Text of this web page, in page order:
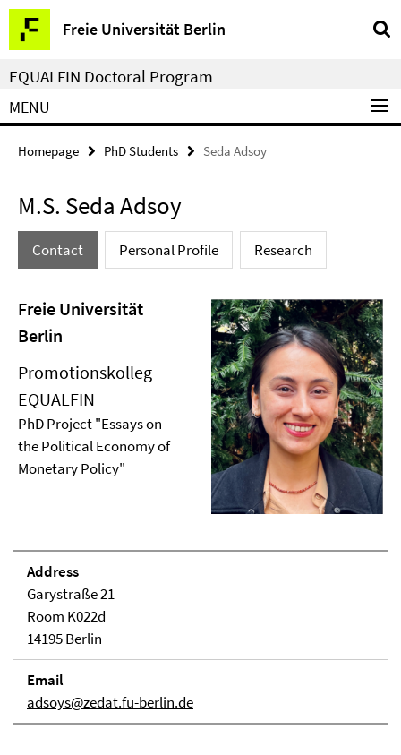
Springe
direkt
zu
Inhalt
Freie Universität Berlin
Service
Navigation
EQUALFIN Doctoral Program
MENU
Homepage PhD Students Seda Adsoy
M.S. Seda Adsoy
Contact Personal Profile Research
Freie Universität
Berlin
Promotionskolleg
EQUALFIN
PhD Project "Essays on
the Political Economy of
Monetary Policy"
Address
Garystraße 21
Room K022d
14195 Berlin
Email
adsoys@zedat.fu-berlin.de